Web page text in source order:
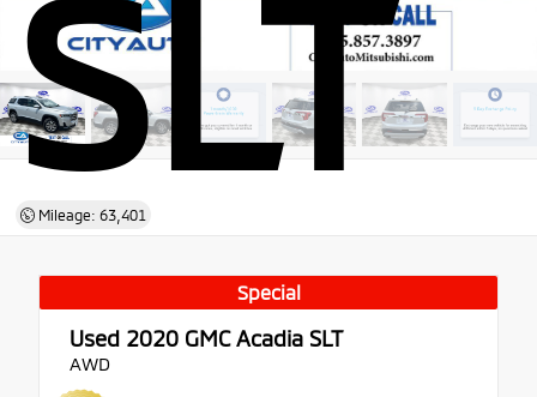
SLT
Mileage: 63,401
Special
Used 2020 GMC Acadia SLT
AWD